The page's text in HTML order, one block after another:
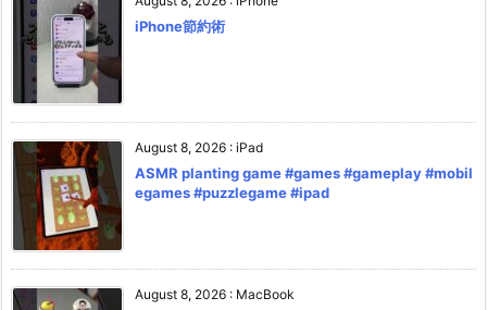
iPhone節約術
August 8, 2026 : iPad
ASMR planting game #games #gameplay #mobil
egames #puzzlegame #ipad
August 8, 2026 : MacBook